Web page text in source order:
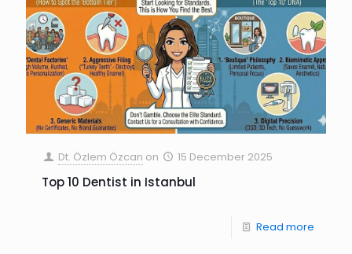
Dt. Özlem Özcan on 15 December 2025
Top 10 Dentist in Istanbul
Read more